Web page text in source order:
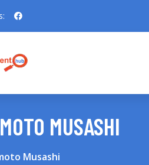
MUSASHI
Musashi